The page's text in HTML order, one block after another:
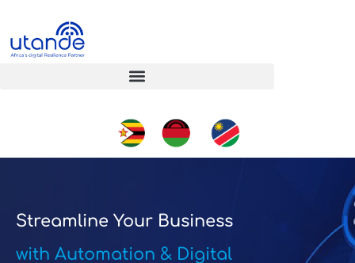
Streamline Your Business
with Automation & Digital